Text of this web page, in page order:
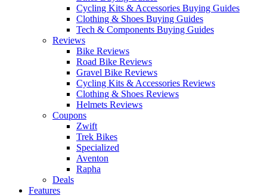
Cycling Kits & Accessories Buying Guides
Clothing & Shoes Buying Guides
Tech & Components Buying Guides
Reviews
Bike Reviews
Road Bike Reviews
Gravel Bike Reviews
Cycling Kits & Accessories Reviews
Clothing & Shoes Reviews
Helmets Reviews
Coupons
Zwift
Trek Bikes
Specialized
Aventon
Rapha
Deals
Features